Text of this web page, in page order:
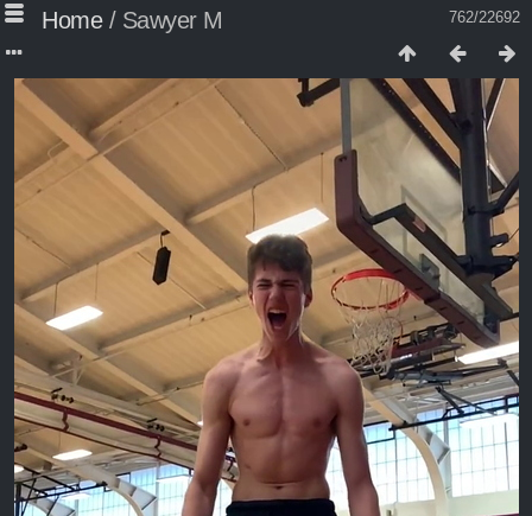
762/22692
Home/ Sawyer M